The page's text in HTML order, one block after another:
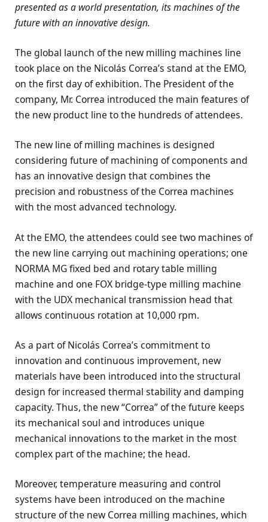
presented as a world presentation, its machines of the
future with an innovative design.
The global launch of the new milling machines line
took place on the Nicolás Correa’s stand at the EMO,
on the first day of exhibition. The President of the
company, Mr. Correa introduced the main features of
the new product line to the hundreds of attendees.
The new line of milling machines is designed
considering future of machining of components and
has an innovative design that combines the
precision and robustness of the Correa machines
with the most advanced technology.
At the EMO, the attendees could see two machines of
the new line carrying out machining operations; one
NORMA MG fixed bed and rotary table milling
machine and one FOX bridge-type milling machine
with the UDX mechanical transmission head that
allows continuous rotation at 10,000 rpm.
As a part of Nicolás Correa’s commitment to
innovation and continuous improvement, new
materials have been introduced into the structural
design for increased thermal stability and damping
capacity. Thus, the new “Correa” of the future keeps
its mechanical soul and introduces unique
mechanical innovations to the market in the most
complex part of the machine; the head.
Moreover, temperature measuring and control
systems have been introduced on the machine
structure of the new Correa milling machines, which